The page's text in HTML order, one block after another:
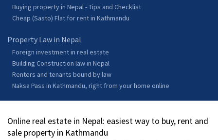
Buying property in Nepal - Tips and Checklist
Cheap (Sasto) Flat for rent in Kathmandu
Property Law in Nepal
Foreign investment in real estate
Building Construction law in Nepal
Renters and tenants bound by law
Naksa Pass in Kathmandu, right from your home online
Online real estate in Nepal: easiest way to buy, rent and
sale property in Kathmandu